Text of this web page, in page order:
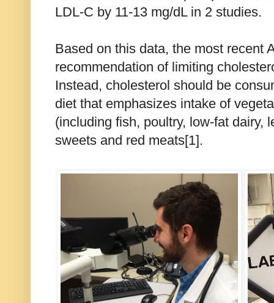
LDL-C by 11-13 mg/dL in 2 studies.
Based on this data, the most recent
recommendation of limiting
Instead, cholesterol should be
diet that emphasizes intake of
(including fish, poultry, low-fat dairy,
sweets and red meats[1].